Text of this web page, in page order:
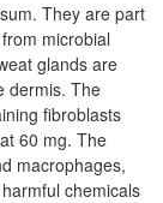
They are part
microbial
glands are
dermis. The
fibroblasts
60 mg. The
macrophages,
chemicals